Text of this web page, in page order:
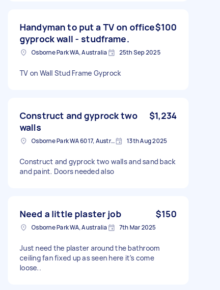
Handyman to put a TV on office
gyprock wall - studframe.
$100
Osborne Park WA, Australia 25th Sep 2025
TV on Wall Stud Frame Gyprock
Construct and gyprock two
walls
$1,234
Osborne Park WA 6017, Australia 13th Aug 2025
Construct and gyprock two walls and sand back
and paint. Doors needed also
Need a little plaster job $150
Osborne Park WA, Australia 7th Mar 2025
Just need the plaster around the bathroom
ceiling fan fixed up as seen here it’s come
loose..